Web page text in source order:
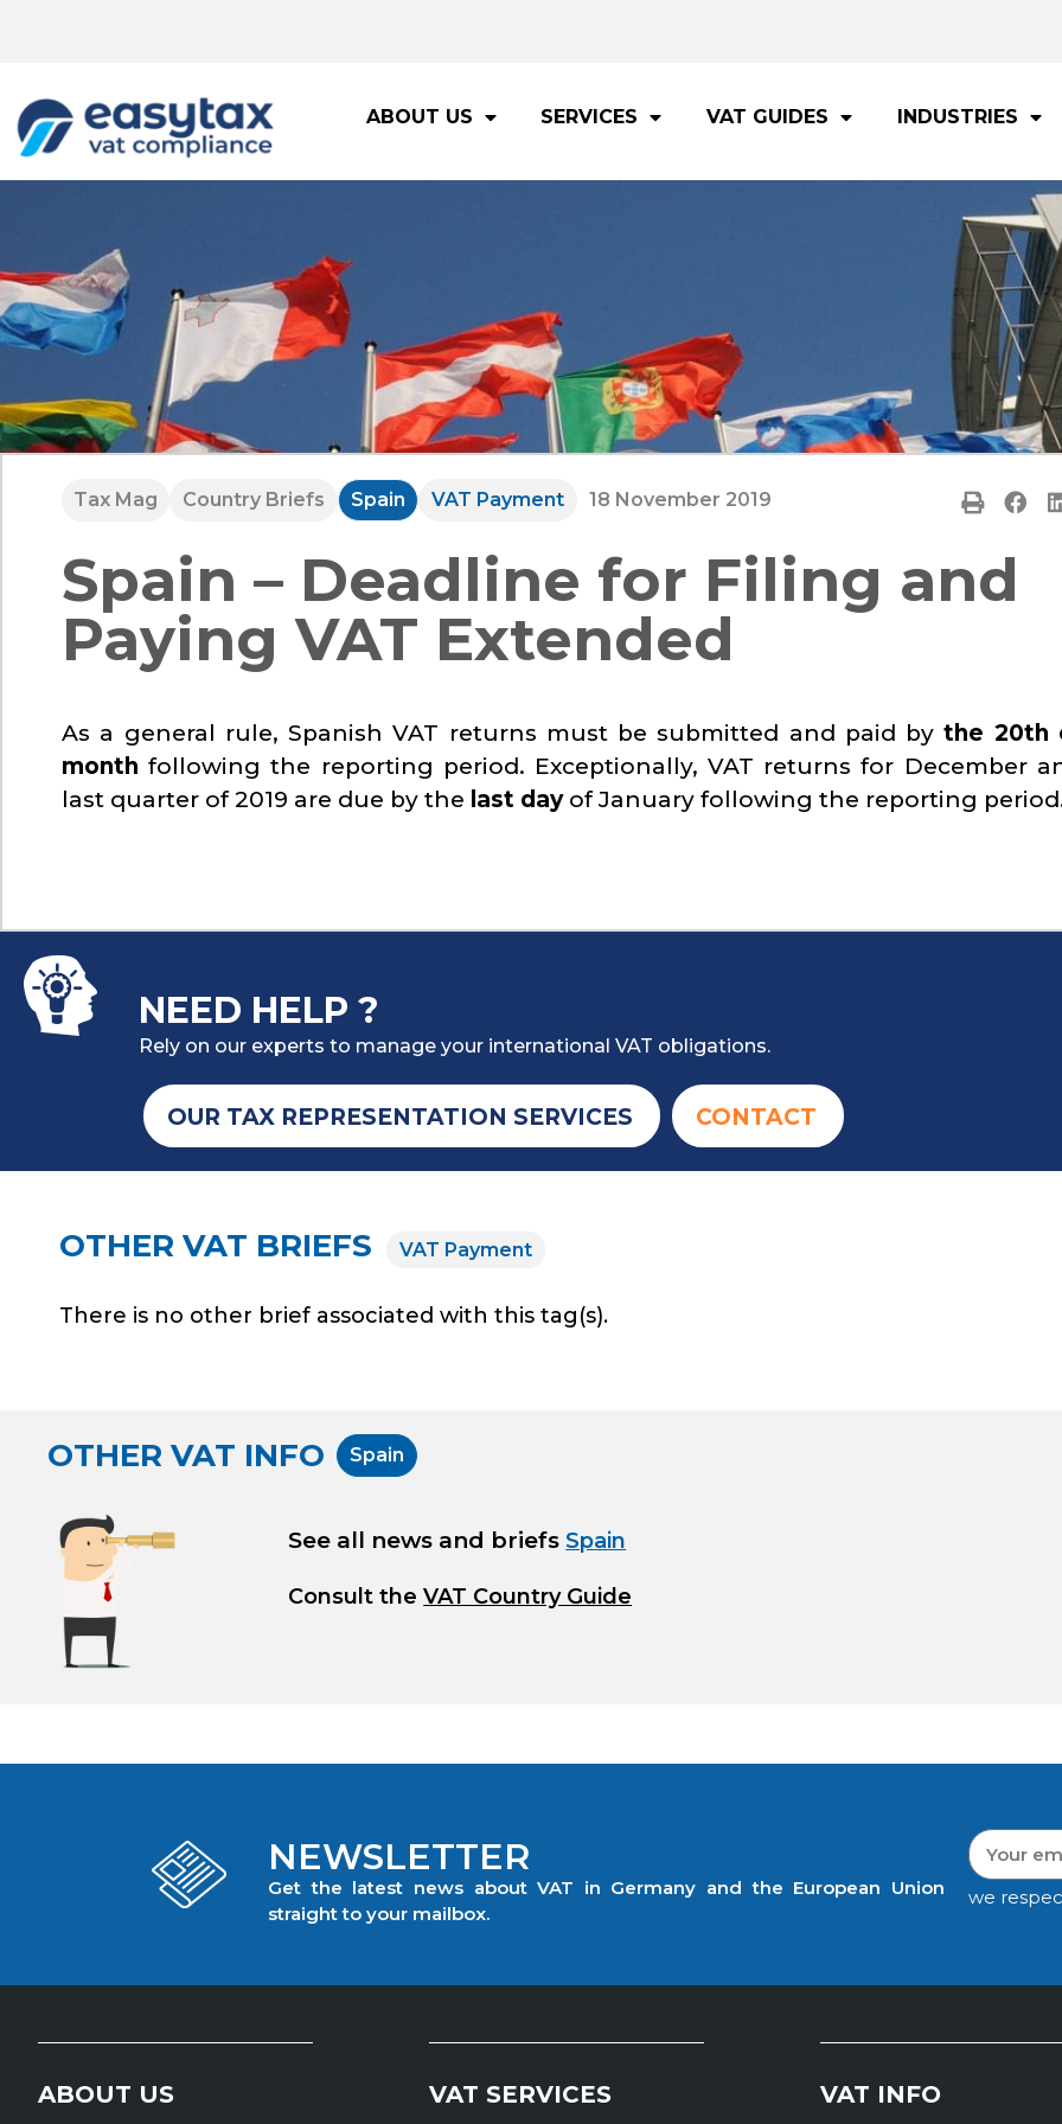
ABOUT US SERVICES VAT GUIDES INDUSTRIES
Tax Mag Country Briefs Spain VAT Payment 18 November 2019
Spain – Deadline for Filing and
Paying VAT Extended
As a general rule, Spanish VAT returns must be submitted and paid bythe 20th
month following the reporting period. Exceptionally, VAT returns for December
last quarter of 2019 are due by the last dayof January following the reporting
NEED HELP ?
Rely on our experts to manage your international VAT obligations.
OUR TAX REPRESENTATION SERVICES CONTACT
OTHER VAT BRIEFS VAT Payment
There is no other brief associated with this tag(s).
OTHER VAT INFO Spain
See all news and briefs Spain
Consult theVAT Country Guide
NEWSLETTER
Get the latest news about VAT in Germany and the European Union
straight to your mailbox.
we
ABOUT US VAT SERVICES VAT INFO